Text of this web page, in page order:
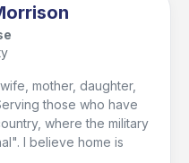
mother, daughter,
those who have
where the military
I believe home is